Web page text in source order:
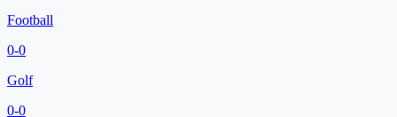
Football
0-0
Golf
0-0